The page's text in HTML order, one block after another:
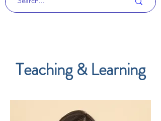
Teaching & Learning